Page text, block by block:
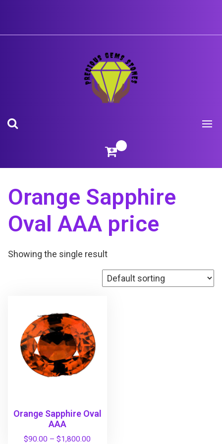
Orange Sapphire
Oval AAA price
Showing the single result
Orange Sapphire Oval
AAA
$90.00 – $1,800.00